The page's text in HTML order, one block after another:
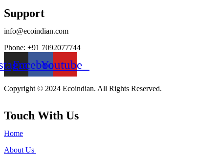
Support
info@ecoindian.com
Phone: +91 7092077744
FacebookYoutube
Copyright © 2024 Ecoindian. All Rights Reserved.
Touch With Us
Home
About Us